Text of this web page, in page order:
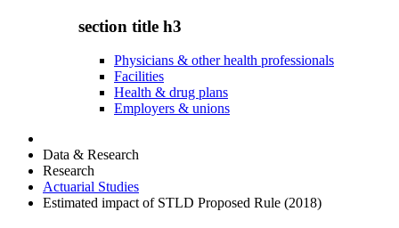
section title h3
Physicians & other health professionals
Facilities
Health & drug plans
Employers & unions
Data & Research
Research
Actuarial Studies
Estimated impact of STLD Proposed Rule (2018)